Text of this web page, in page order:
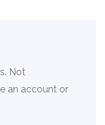
Not
an account or